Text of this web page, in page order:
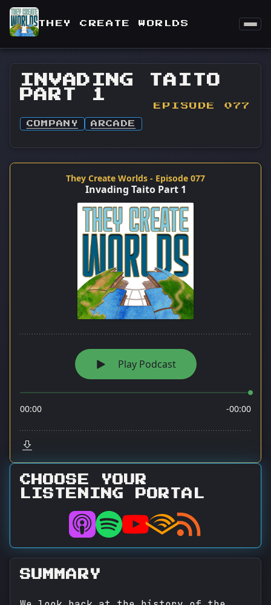
THEY CREATE WORLDS
INVADING TAITO
PART 1
EPISODE 077
COMPANY ARCADE
CHOOSE YOUR
LISTENING PORTAL
SUMMARY